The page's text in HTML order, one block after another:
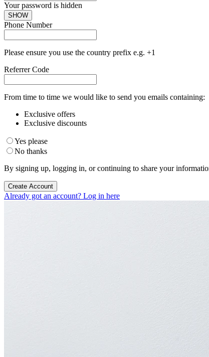
Your password is hidden
SHOW
Phone Number
Please ensure you use the country prefix e.g. +1
Referrer Code
From time to time we would like to send you emails containing:
Exclusive offers
Exclusive discounts
Yes please
No thanks
By signing up, logging in, or continuing to share your
Create Account
Already got an account? Log in here